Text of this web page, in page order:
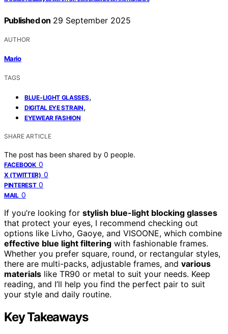
Published on 29 September 2025
AUTHOR
Mario
TAGS
BLUE-LIGHT GLASSES,
DIGITAL EYE STRAIN,
EYEWEAR FASHION
SHARE ARTICLE
The post has been shared by 0 people.
FACEBOOK 0
X (TWITTER) 0
PINTEREST 0
MAIL 0
If you’re looking for stylish blue-light blocking glasses
that protect your eyes, I recommend checking out
options like Livho, Gaoye, and VISOONE, which combine
effective blue light filtering with fashionable frames.
Whether you prefer square, round, or rectangular styles,
there are multi-packs, adjustable frames, and various
materials like TR90 or metal to suit your needs. Keep
reading, and I’ll help you find the perfect pair to suit
your style and daily routine.
Key Takeaways